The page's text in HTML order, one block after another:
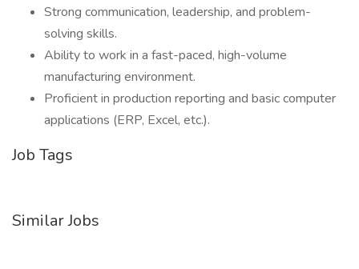
Strong communication, leadership, and problem-
solving skills.
Ability to work in a fast-paced, high-volume
manufacturing environment.
Proficient in production reporting and basic computer
applications (ERP, Excel, etc.).
Job Tags
Similar Jobs